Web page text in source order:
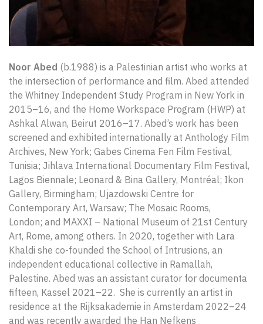
Noor Abed (b.1988) is a Palestinian artist who works at
the intersection of performance and film. Abed attended
the Whitney Independent Study Program in Νew York in
2015–16, and the Home Workspace Program (HWP) at
Ashkal Alwan, Beirut 2016–17. Abed’s work has been
screened and exhibited internationally at Anthology Film
Archives, New York; Gabes Cinema Fen Film Festival,
Tunisia; Jihlava International Documentary Film Festival,
Lagos Biennale; Leonard & Bina Gallery, Montréal; Ikon
Gallery, Birmingham; Ujazdowski Centre for
Contemporary Art, Warsaw; The Mosaic Rooms,
London; and MAXXI – National Museum of 21st Century
Art, Rome, among others. In 2020, together with Lara
Khaldi she co-founded the School of Intrusions, an
independent educational collective in Ramallah,
Palestine. Abed was an assistant curator for documenta
fifteen, Kassel 2021–22. She is currently an artist in
residence at the Rijksakademie in Amsterdam 2022–24
and was recently awarded the Han Nefkens